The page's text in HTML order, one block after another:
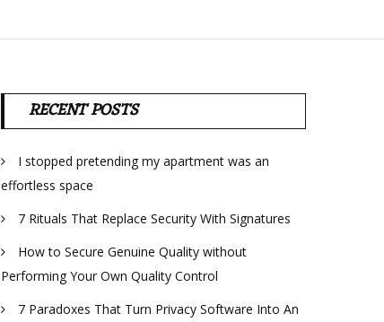
RECENT POSTS
I stopped pretending my apartment was an
effortless space
7 Rituals That Replace Security With Signatures
How to Secure Genuine Quality without
Performing Your Own Quality Control
7 Paradoxes That Turn Privacy Software Into An